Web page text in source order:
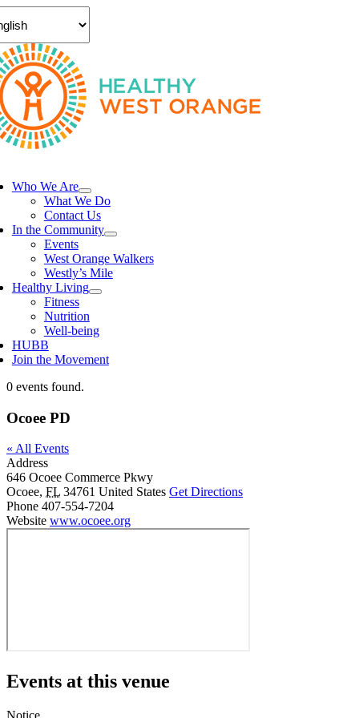
to
content
Who We Are
What We Do
Contact Us
In the Community
Events
West Orange Walkers
Westly’s Mile
Healthy Living
Fitness
Nutrition
Well-being
HUBB
Join the Movement
0 events found.
Ocoee PD
« All Events
Address
646 Ocoee Commerce Pkwy
Ocoee, FL 34761 United States Get Directions
Phone 407-554-7204
Website www.ocoee.org
Events at this venue